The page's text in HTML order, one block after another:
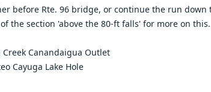
before Rte. 96 bridge, or continue the run down
the section 'above the 80-ft falls' for more on this.
Creek Canandaigua Outlet
Cayuga Lake Hole